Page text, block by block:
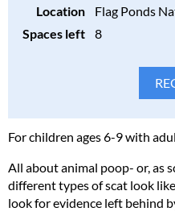
Location
Flag Ponds
Spaces left
8
For children ages 6-9 with
All about animal poop- or, as
different types of scat look
look for evidence left behind